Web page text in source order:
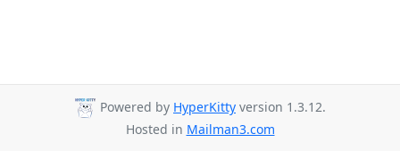
Powered by HyperKitty version 1.3.12.
Hosted in Mailman3.com